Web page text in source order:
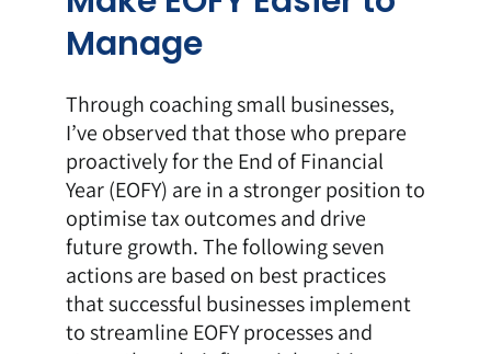
Manage
Through coaching small businesses,
I’ve observed that those who prepare
proactively for the End of Financial
Year (EOFY) are in a stronger position to
optimise tax outcomes and drive
future growth. The following seven
actions are based on best practices
that successful businesses implement
to streamline EOFY processes and